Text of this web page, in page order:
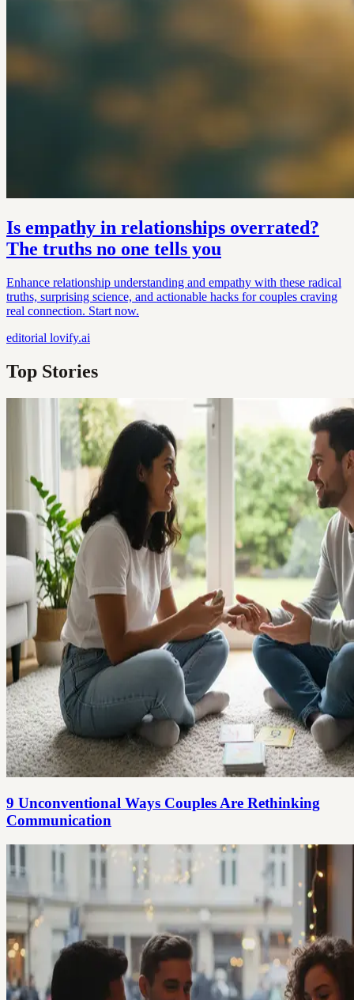
Is empathy in relationships overrated?
The truths no one tells you
Enhance relationship understanding and empathy with these radical
truths, surprising science, and actionable hacks for couples craving
real connection. Start now.
editorial lovify.ai
Top Stories
9 Unconventional Ways Couples Are Rethinking
Communication